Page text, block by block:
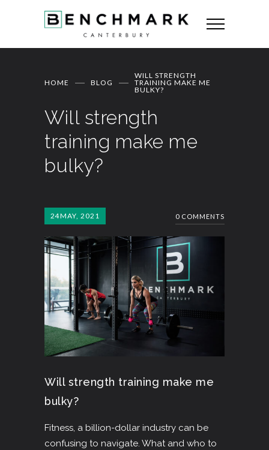
HOME BLOG
WILL STRENGTH
TRAINING MAKE ME
BULKY?
Will strength
training make me
bulky?
24MAY, 2021 0 COMMENTS
Will strength training make me
bulky?
Fitness, a billion-dollar industry can be
confusing to navigate. What and who to